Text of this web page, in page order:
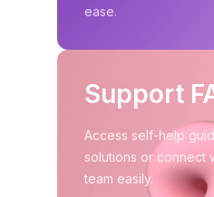
ease.
Support
Access self-help
solutions or connect
team easily.